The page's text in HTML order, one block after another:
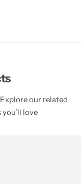
our related
love